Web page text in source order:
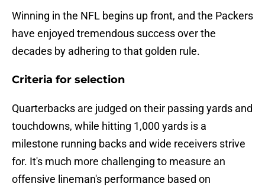
Winning in the NFL begins up front, and the Packers
have enjoyed tremendous success over the
decades by adhering to that golden rule.
Criteria for selection
Quarterbacks are judged on their passing yards and
touchdowns, while hitting 1,000 yards is a
milestone running backs and wide receivers strive
for. It's much more challenging to measure an
offensive lineman's performance based on